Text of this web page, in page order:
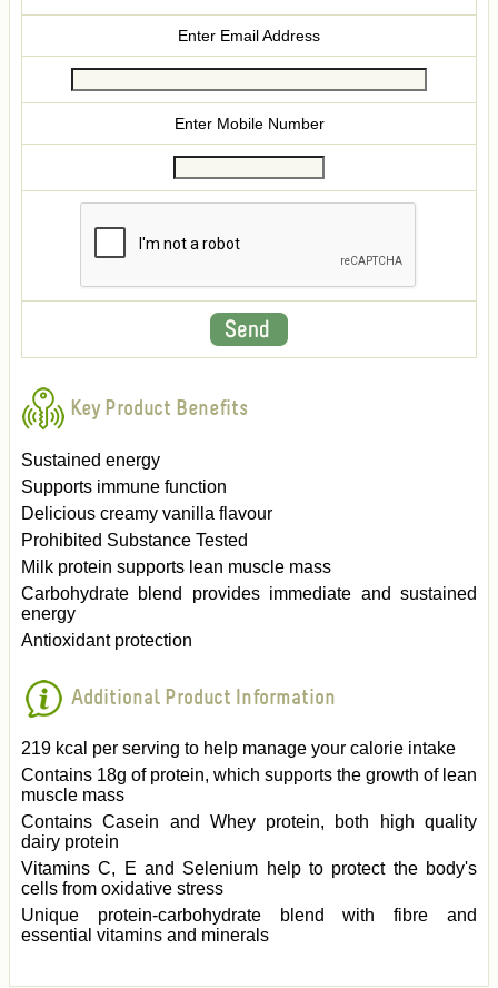
Enter Email Address
Enter Mobile Number
Key Product Benefits
Sustained energy
Supports immune function
Delicious creamy vanilla flavour
Prohibited Substance Tested
Milk protein supports lean muscle mass
Carbohydrate blend provides immediate and sustained
energy
Antioxidant protection
Additional Product Information
219 kcal per serving to help manage your calorie intake
Contains 18g of protein, which supports the growth of lean
muscle mass
Contains Casein and Whey protein, both high quality
dairy protein
Vitamins C, E and Selenium help to protect the body's
cells from oxidative stress
Unique protein-carbohydrate blend with fibre and
essential vitamins and minerals